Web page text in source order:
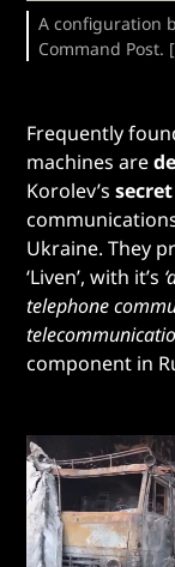
A configuration
Command Post.
Frequently
machines are
Korolev’s
Ukraine. They
‘Liven’, with it’s
telephone
component in